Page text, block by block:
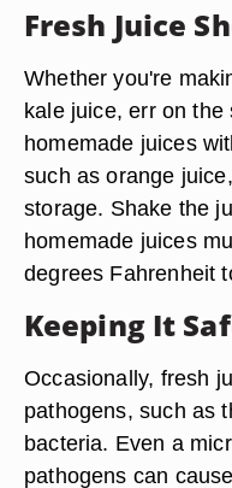
Fresh Juice
Whether you're
kale juice, err on
homemade juices
such as orange
storage. Shake the
homemade juices
degrees Fahrenheit
Keeping It
Occasionally, fresh
pathogens, such as
bacteria. Even a
pathogens can